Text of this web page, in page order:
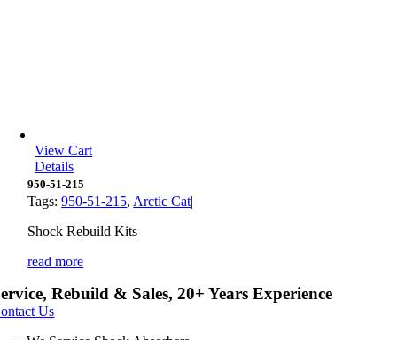
View Cart
Details
950-51-215
Tags:950-51-215, Arctic Cat|
Shock Rebuild Kits
read more
Rebuild & Sales, 20+ Years Experience
Us